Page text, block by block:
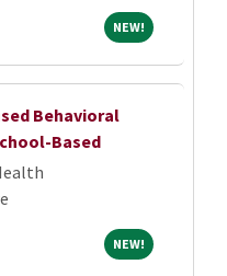
NEW!NEW!
Behavioral
Based
NEW!NEW!